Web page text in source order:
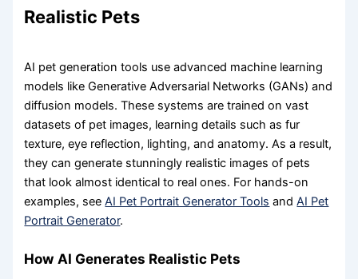
Realistic Pets
AI pet generation tools use advanced machine learning
models like Generative Adversarial Networks (GANs) and
diffusion models. These systems are trained on vast
datasets of pet images, learning details such as fur
texture, eye reflection, lighting, and anatomy. As a result,
they can generate stunningly realistic images of pets
that look almost identical to real ones. For hands-on
examples, seeAI Pet Portrait Generator Tools andAI Pet
Portrait Generator.
How AI Generates Realistic Pets